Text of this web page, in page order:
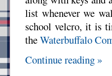
list whenever we
school velcro, it is
theWaterbuffalo
Continue reading »